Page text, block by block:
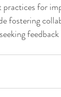
for
fostering